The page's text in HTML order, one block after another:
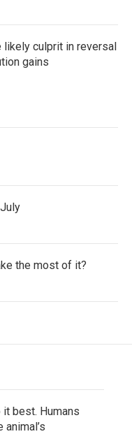
likely culprit in reversal
gains
the most of it?
it best. Humans
animal’s